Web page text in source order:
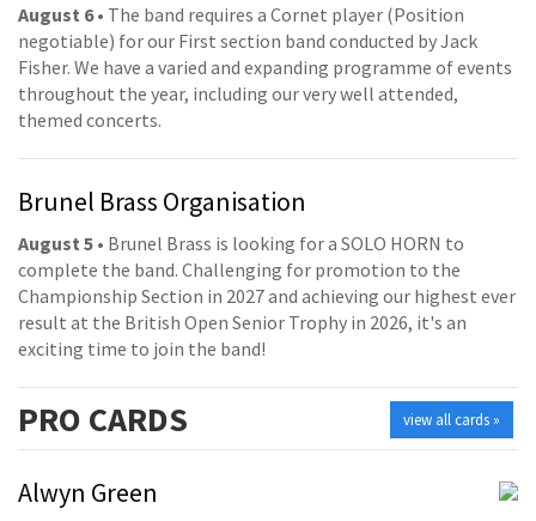
August 6• The band requires a Cornet player (Position
negotiable) for our First section band conducted by Jack
Fisher. We have a varied and expanding programme of events
throughout the year, including our very well attended,
themed concerts.
Brunel Brass Organisation
August 5 • Brunel Brass is looking for a SOLO HORN to
complete the band. Challenging for promotion to the
Championship Section in 2027 and achieving our highest ever
result at the British Open Senior Trophy in 2026, it's an
exciting time to join the band!
view all cards »
PRO CARDS
Alwyn Green